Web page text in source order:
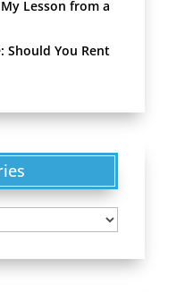
Lesson from a
Should You Rent